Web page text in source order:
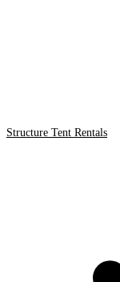
Structure Tent Rentals